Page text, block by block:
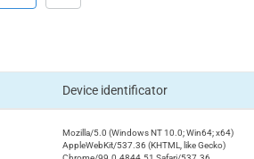
Device identificator
Mozilla/5.0 (Windows NT 10.0; Win64; x64)
AppleWebKit/537.36 (KHTML, like Gecko)